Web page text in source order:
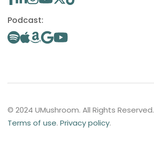
Podcast:
© 2024 UMushroom. All Rights Reserved.
Terms of use. Privacy policy.